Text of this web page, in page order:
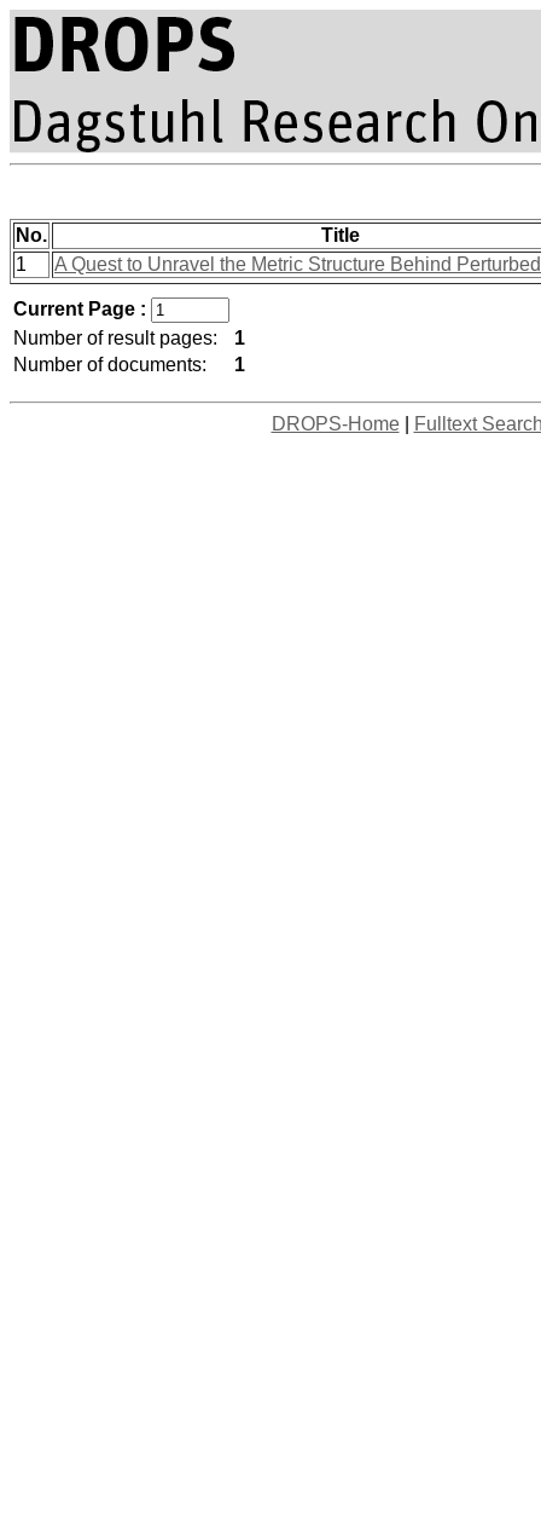
No.
Title
1
A Quest to Unravel the Metric Structure Behind
Current Page :
Number of result pages:
1
Number of documents:
1
DROPS-Home| Fulltext